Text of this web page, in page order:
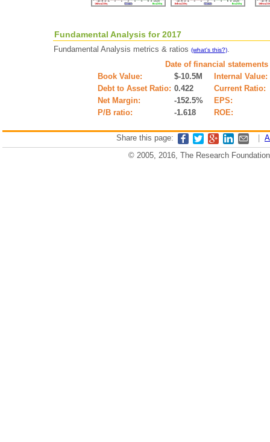
Fundamental Analysis for 2017
Fundamental Analysis metrics & ratios (what's this?).
Date of financial
Book Value:
$-10.5M
Internal Value:
Debt to Asset Ratio: 0.422
Current Ratio:
Net Margin:
-152.5%
EPS:
P/B ratio:
-1.618 ROE:
Share this page:
© 2005, 2016, The Research